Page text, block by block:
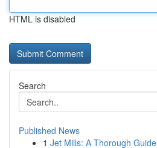
HTML is disabled
Search
Published News
1 Jet Mills: A Thorough Guide